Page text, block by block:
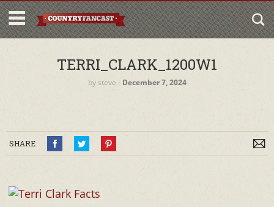
TERRI_CLARK_1200W1
bysteve ‐ December 7, 2024
SHARE